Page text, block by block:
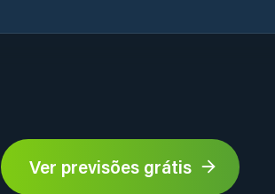
Ver previsões grátis